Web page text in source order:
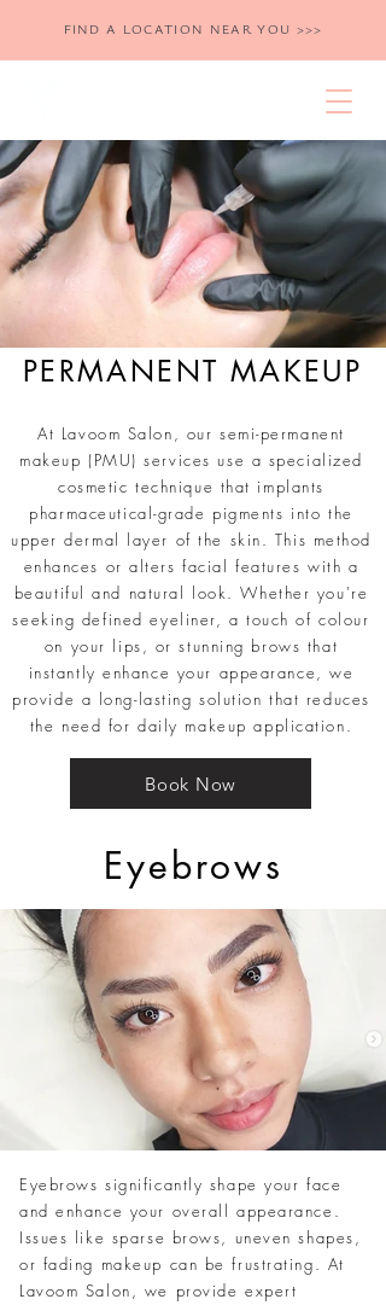
FIND A LOCATION NEAR YOU >>>
PERMANENT MAKEUP
At Lavoom Salon, our semi-permanent
makeup (PMU) services use a specialized
cosmetic technique that implants
pharmaceutical-grade pigments into the
upper dermal layer of the skin. This method
enhances or alters facial features with a
beautiful and natural look. Whether you're
seeking defined eyeliner, a touch of colour
on your lips, or stunning brows that
instantly enhance your appearance, we
provide a long-lasting solution that reduces
the need for daily makeup application.
Book Now
Eyebrows
Eyebrows significantly shape your face
and enhance your overall appearance.
Issues like sparse brows, uneven shapes,
or fading makeup can be frustrating. At
Lavoom Salon, we provide expert